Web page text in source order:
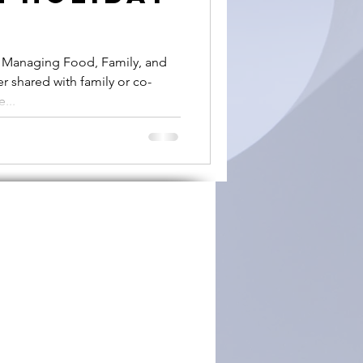
Food, Family, and
shared with family or co-